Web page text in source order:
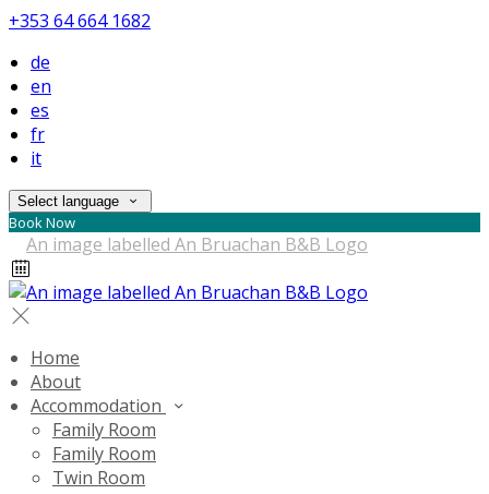
+353 64 664 1682
de
en
es
fr
it
Select language
Book Now
Home
About
Accommodation
Family Room
Family Room
Twin Room